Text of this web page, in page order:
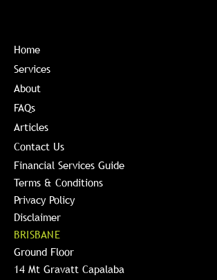
Home
Services
About
FAQs
Articles
Contact Us
Financial Services Guide
Terms & Conditions
Privacy Policy
Disclaimer
BRISBANE
Ground Floor
14 Mt Gravatt Capalaba